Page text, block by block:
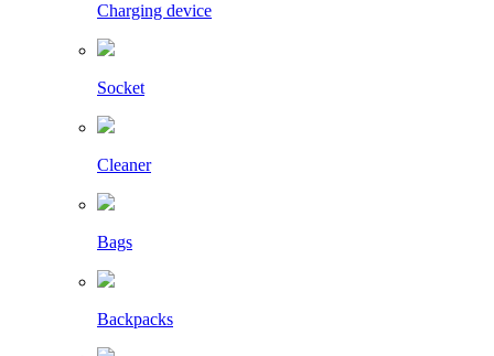
Charging device
Socket
Cleaner
Bags
Backpacks